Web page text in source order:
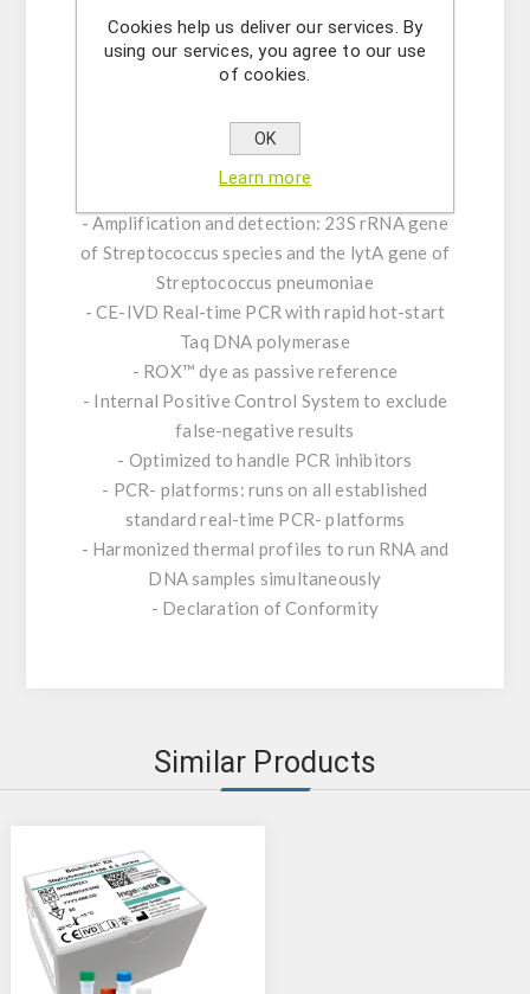
the pathogen as well as a positive control and
an internal positive control (IPC). To minimize
PCR cross-contamination, the reaction mix
glycosylase (UNG).
Product Features:
- Amplification and detection: 23S rRNA gene
of Streptococcus species and the lytA gene of
Streptococcus pneumoniae
- CE-IVD Real-time PCR with rapid hot-start
Taq DNA polymerase
- ROX™ dye as passive reference
- Internal Positive Control System to exclude
false-negative results
- Optimized to handle PCR inhibitors
- PCR- platforms: runs on all established
standard real-time PCR- platforms
- Harmonized thermal profiles to run RNA and
DNA samples simultaneously
- Declaration of Conformity
Similar Products
Cookies help us deliver our services. By
using our services, you agree to our use
of cookies.
OK
Learn more